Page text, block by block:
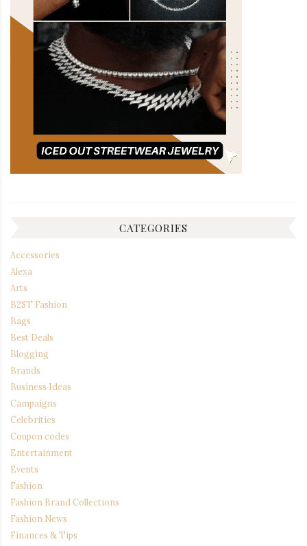
CATEGORIES
Accessories
Alexa
Arts
B2ST Fashion
Bags
Best Deals
Blogging
Brands
Business Ideas
Campaigns
Celebrities
Coupon codes
Entertainment
Events
Fashion
Fashion Brand Collections
Fashion News
Finances & Tips